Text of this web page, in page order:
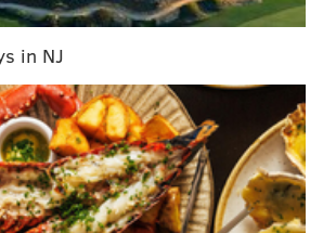
In the
coming
months,
PhillyVoic
of William Penn's five
what makes each
in NJ